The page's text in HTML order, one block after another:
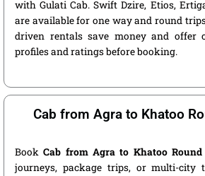
with Gulati Cab. Swift Dzire, Etios,
are available for one way and round
driven rentals save money and offer
profiles and ratings before booking.
Cab from Agra to Khatoo
BookCab from Agra to Khatoo
journeys, package trips, or multi-city